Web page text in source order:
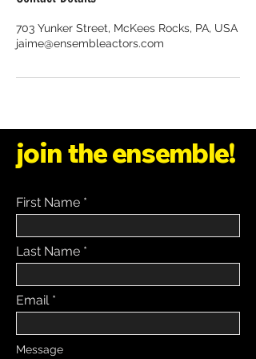
703 Yunker Street, McKees Rocks, PA, USA
jaime@ensembleactors.com
join the ensemble!
First Name
Last Name
Email
Message